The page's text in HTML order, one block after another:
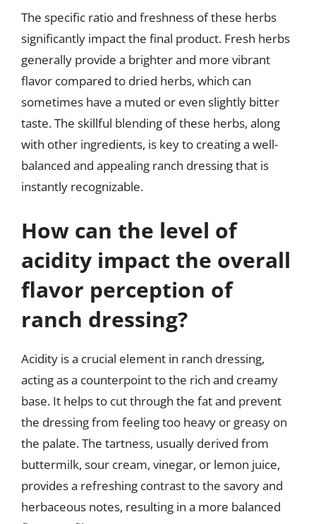
The specific ratio and freshness of these herbs
significantly impact the final product. Fresh herbs
generally provide a brighter and more vibrant
flavor compared to dried herbs, which can
sometimes have a muted or even slightly bitter
taste. The skillful blending of these herbs, along
with other ingredients, is key to creating a well-
balanced and appealing ranch dressing that is
instantly recognizable.
How can the level of
acidity impact the overall
flavor perception of
ranch dressing?
Acidity is a crucial element in ranch dressing,
acting as a counterpoint to the rich and creamy
base. It helps to cut through the fat and prevent
the dressing from feeling too heavy or greasy on
the palate. The tartness, usually derived from
buttermilk, sour cream, vinegar, or lemon juice,
provides a refreshing contrast to the savory and
herbaceous notes, resulting in a more balanced